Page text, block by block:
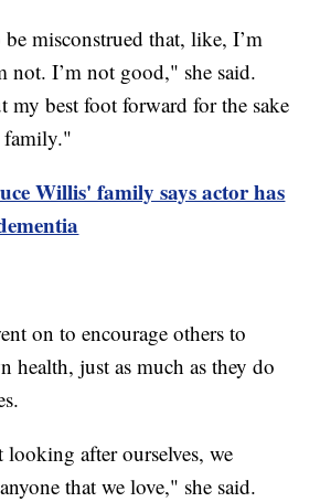
misconstrued that, like, I’m
not. I’m not good," she said.
my best foot forward for the sake
family."
Willis' family says actor has
on to encourage others to
health, just as much as they do
looking after ourselves, we
that we love," she said.